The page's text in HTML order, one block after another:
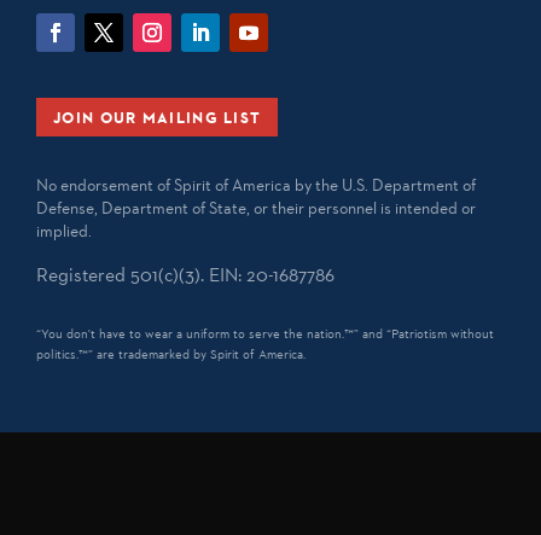
JOIN OUR MAILING LIST
No endorsement of Spirit of America by the U.S. Department of
Defense, Department of State, or their personnel is intended or
implied.
Registered 501(c)(3). EIN: 20-1687786
“You don't have to wear a uniform to serve the nation.™” and “Patriotism without
politics.™” are trademarked by Spirit of America.